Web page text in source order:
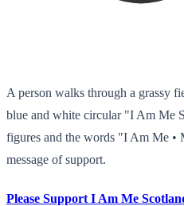
A person walks through a grassy
blue and white circular "I Am Me
figures and the words "I Am Me •
message of support.
Please Support I Am Me